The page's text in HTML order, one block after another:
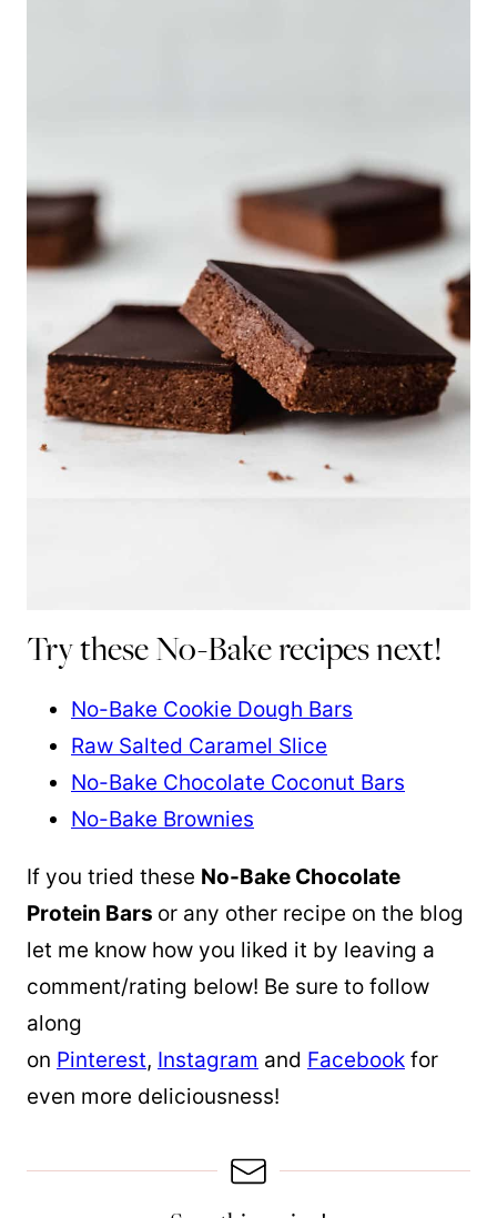
Try these No-Bake recipes next!
No-Bake Cookie Dough Bars
Raw Salted Caramel Slice
No-Bake Chocolate Coconut Bars
No-Bake Brownies
If you tried these No-Bake Chocolate
Protein Bars or any other recipe on the blog
let me know how you liked it by leaving a
comment/rating below! Be sure to follow
along
on Pinterest, Instagram and Facebook for
even more deliciousness!